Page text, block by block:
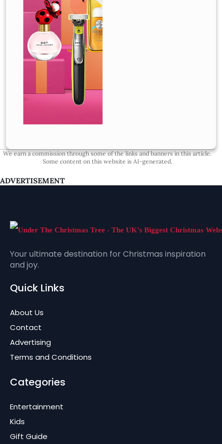
We earn a commission through some of the links and banners in this article.
Some content on this website is AI-generated.
ADVERTISEMENT
Your ultimate destination for Christmas inspiration
and joy.
Quick Links
About Us
Contact
Advertising
Terms and Conditions
Categories
Entertainment
Kids
Gift Guide